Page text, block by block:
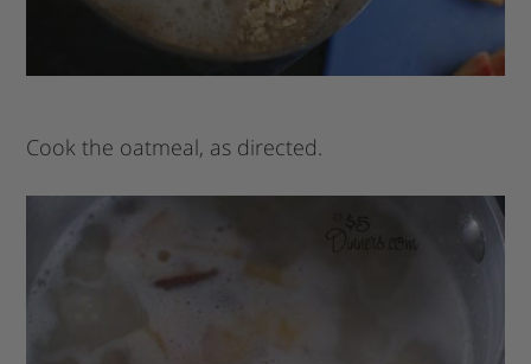
Cook the oatmeal, as directed.